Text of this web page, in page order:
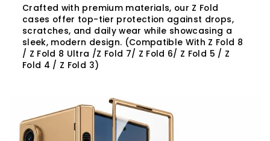
Crafted with premium materials, our Z Fold
cases offer top-tier protection against drops,
scratches, and daily wear while showcasing a
sleek, modern design. (Compatible With Z Fold 8
/ Z Fold 8 Ultra /Z Fold 7/ Z Fold 6/ Z Fold 5 / Z
Fold 4 / Z Fold 3)